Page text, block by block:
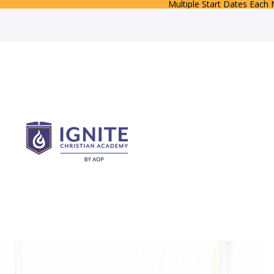
Multiple Start Dates Each